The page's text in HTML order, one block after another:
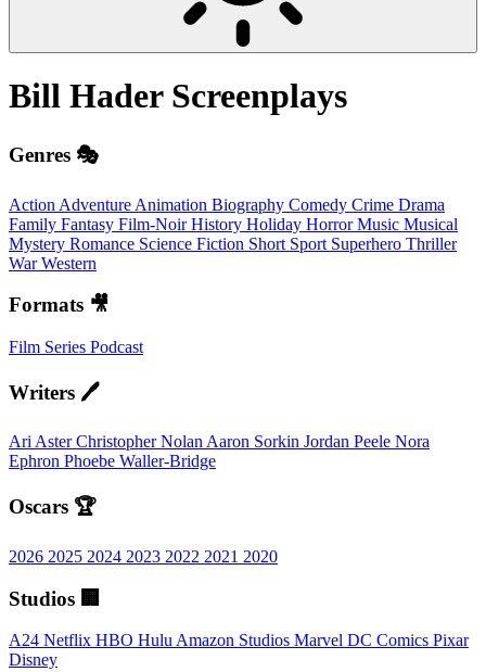
Bill Hader Screenplays
Genres 🎭
Action Adventure Animation Biography Comedy Crime Drama
Family Fantasy Film-NoirHistory Holiday HorrorMusic Musical
Mystery Romance Science Fiction Short Sport Superhero Thriller
WarWestern
Formats 🎥
Film Series Podcast
Writers 🖊️
Ari AsterChristopher NolanAaron Sorkin Jordan Peele Nora
Ephron Phoebe Waller-Bridge
Oscars 🏆
2026 2025 2024 2023 2022 2021 2020
Studios 🏢
A24 Netflix HBO Hulu Amazon Studios Marvel DC Comics Pixar
Disney